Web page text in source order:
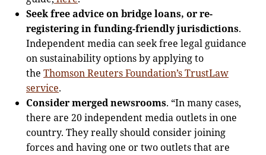
Seek free advice on bridge loans, or re-
registering in funding-friendly jurisdictions.
Independent media can seek free legal guidance
on sustainability options by applying to
the Thomson Reuters Foundation’s TrustLaw
service.
Consider merged newsrooms. “In many cases,
there are 20 independent media outlets in one
country. They really should consider joining
forces and having one or two outlets that are